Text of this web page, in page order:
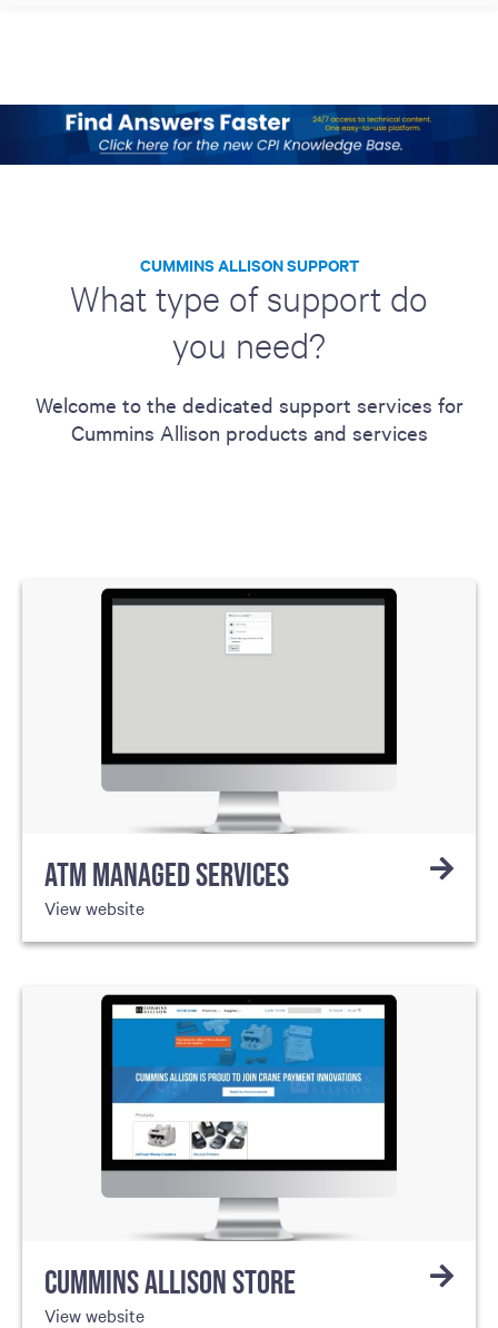
CUMMINS ALLISON SUPPORT
What type of support do
you need?
Welcome to the dedicated support services for
Cummins Allison products and services
ATM MANAGED SERVICES
View website
CUMMINS ALLISON STORE
View website